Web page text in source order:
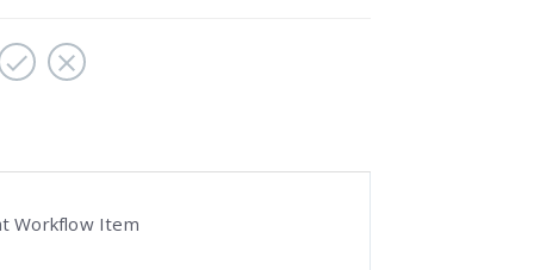
Workflow Item